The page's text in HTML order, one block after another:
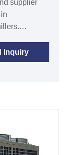
supplier
chillers
defects of
within
Inquiry